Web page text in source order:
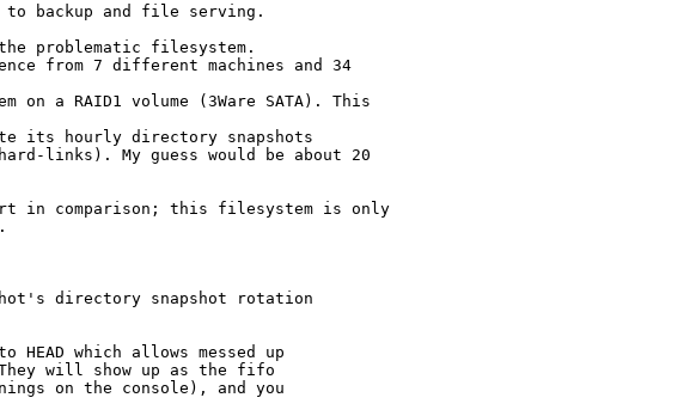
to backup and file serving.
problematic filesystem.
from 7 different machines and 34
on a RAID1 volume (3Ware SATA). This
its hourly directory snapshots
links). My guess would be about 20
in comparison; this filesystem is only
directory snapshot rotation
HEAD which allows messed up
will show up as the fifo
on the console), and you